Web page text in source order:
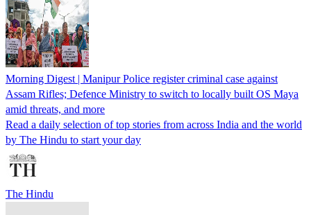
Morning Digest | Manipur Police register criminal case against
Assam Rifles; Defence Ministry to switch to locally built OS Maya
amid threats, and more
Read a daily selection of top stories from across India and the world
by The Hindu to start your day
The Hindu